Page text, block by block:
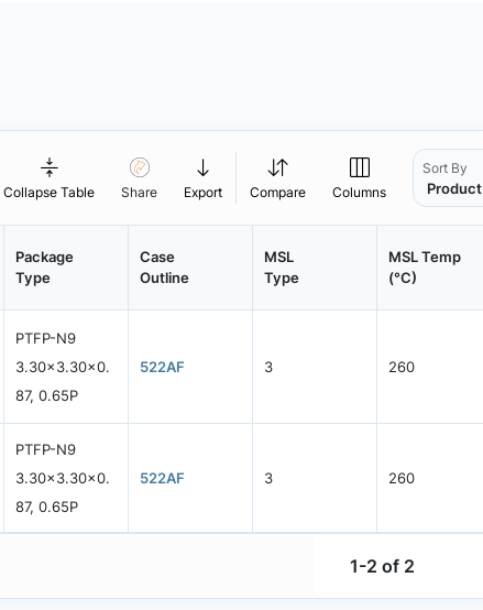
Collapse Table Share Export Compare Columns
Sort By
Product
Package
Type
Case
Outline
MSL
Type
MSL Temp
(°C)
PTFP-N9
3.30x3.30x0.
87, 0.65P
522AF 3 260
PTFP-N9
3.30x3.30x0.
87, 0.65P
522AF 3 260
1-2 of 2